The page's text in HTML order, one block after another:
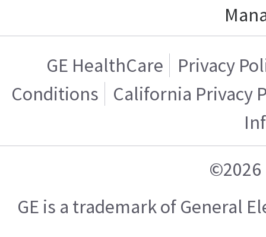
GE HealthCare
Privacy
Conditions
California Privacy
©2026
GE is a trademark of General